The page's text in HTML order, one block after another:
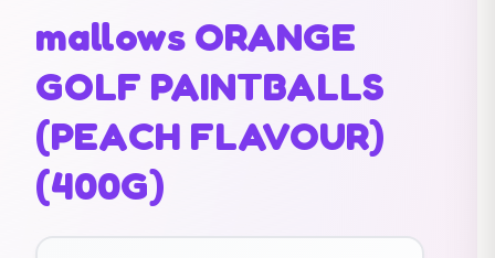
mallows ORANGE
GOLF PAINTBALLS
(PEACH FLAVOUR)
(400G)